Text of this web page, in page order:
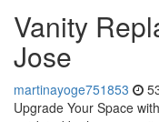
Vanity
Jose
martinayoge751853
Upgrade Your Space